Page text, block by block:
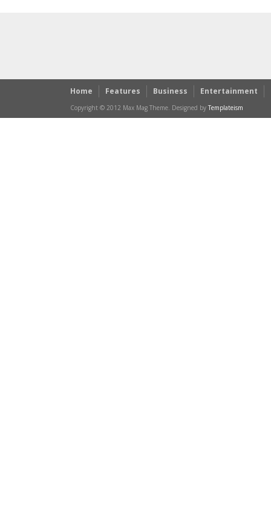
Home Features Business Entertainment
Copyright © 2012 Max Mag Theme. Designed by Templateism